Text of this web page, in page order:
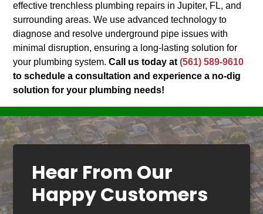
effective trenchless plumbing repairs in Jupiter, FL, and
surrounding areas. We use advanced technology to
diagnose and resolve underground pipe issues with
minimal disruption, ensuring a long-lasting solution for
your plumbing system.Call us today at(561) 589-9610
to schedule a consultation and experience a no-dig
solution for your plumbing needs!
Hear From Our
Happy Customers